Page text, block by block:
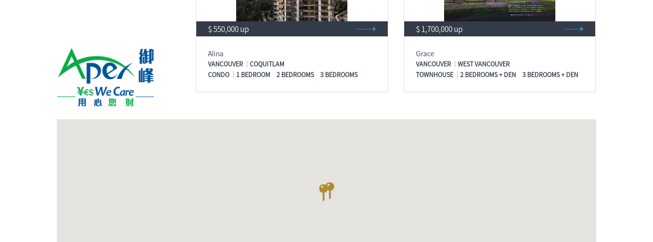
$ 550,000 up
Alina
VANCOUVER
COQUITLAM
CONDO
1 BEDROOM 2 BEDROOMS 3 BEDROOMS
$ 1,700,000 up
Grace
VANCOUVER
WEST VANCOUVER
TOWNHOUSE
2 BEDROOMS + DEN 3 BEDROOMS + DEN